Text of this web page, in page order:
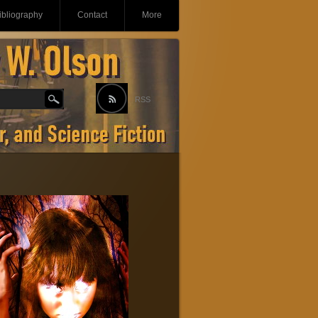
Contact More
RSS